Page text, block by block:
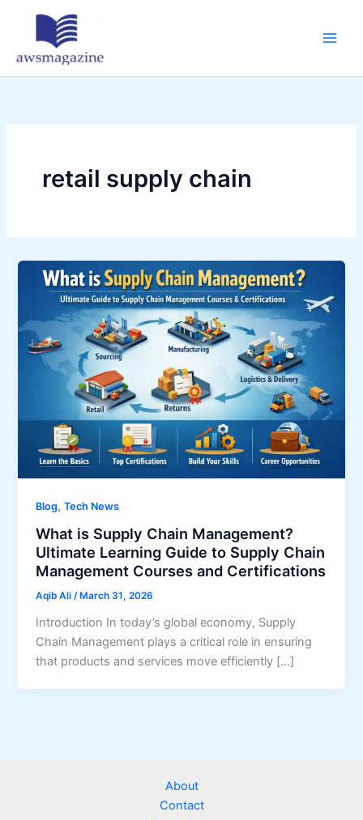
retail supply chain
Blog,Tech News
What is Supply Chain Management?
Ultimate Learning Guide to Supply Chain
Management Courses and Certifications
Aqib Ali/ March 31, 2026
Introduction In today’s global economy, Supply
Chain Management plays a critical role in ensuring
that products and services move efficiently […]
About
Contact